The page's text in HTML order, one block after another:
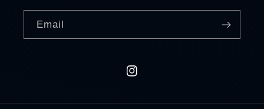
Email
Instagram